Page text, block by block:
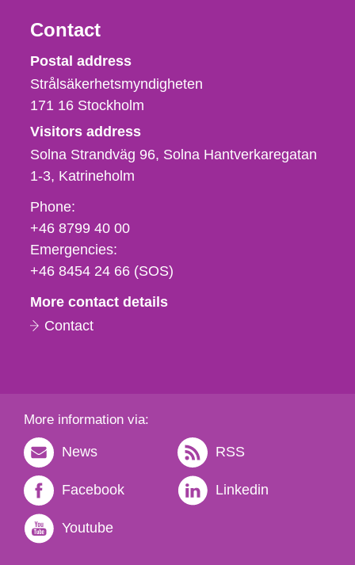
Contact
Strålsäkerhetsmyndigheten
Postal address
Strålsäkerhetsmyndigheten
171 16 Stockholm
Visitors address
Solna Strandväg 96, Solna Hantverkaregatan
1-3 Katrineholm
Phone,
fax
och
e-
Phone:
+46 8799 40 00
Emergencies:
+46 8454 24 66 (SOS)
More contact details
Contact
More information via:
News RSS
Facebook Linkedin
Youtube